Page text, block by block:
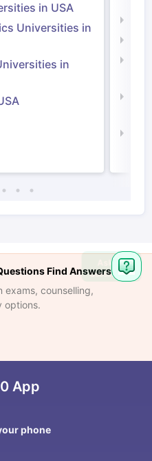
in USA
Universities in
in
Find Answers
exams, counselling,
options.
App
phone
Ask
Question